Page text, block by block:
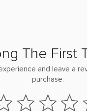
The First
and leave a
purchase.